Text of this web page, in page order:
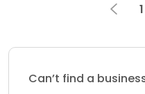
1
Can’t find a